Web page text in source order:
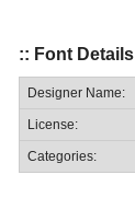
:: Font Details
Designer Name:
License:
Categories: